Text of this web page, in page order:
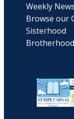
Weekly
Browse our
Sisterhood
Brotherhood